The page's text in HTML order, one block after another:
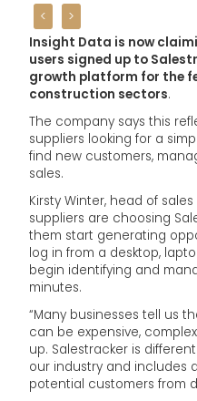
< >
Insight Data is now
users signed up to
growth platform for the
construction sectors.
The company says this
suppliers looking for a
find new customers,
sales.
Kirsty Winter, head of
suppliers are choosing
them start generating
log in from a desktop,
begin identifying and
minutes.
“Many businesses tell us
can be expensive,
up. Salestracker is
our industry and includes
potential customers from